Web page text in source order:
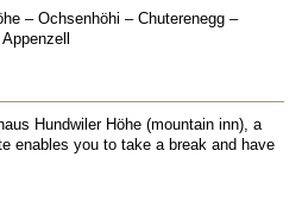
– Ochsenhöhi – Chuterenegg –
Hundwiler Höhe (mountain inn), a
enables you to take a break and have